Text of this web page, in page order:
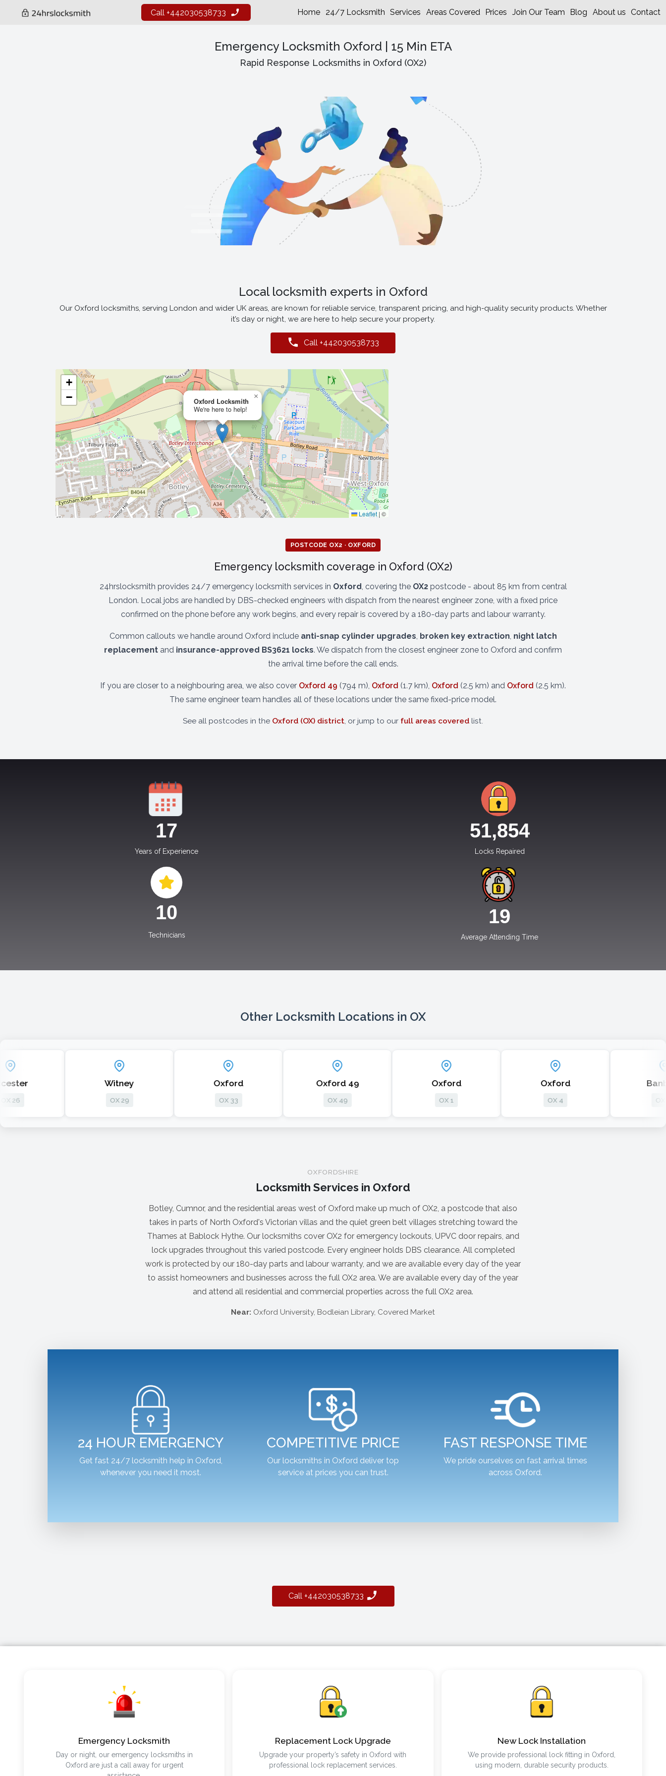
Call +442030538733 Home 24/7 Locksmith Services Areas Covered Prices Join Our Team Blog About us Contact
Emergency Locksmith Oxford | 15 Min ETA
Rapid Response Locksmiths in Oxford (OX2)
Local locksmith experts in Oxford
Our Oxford locksmiths, serving London and wider UK areas, are known for reliable service, transparent pricing, and high-quality security products. Whether
it’s day or night, we are here to help secure your property.
Call +442030538733
Oxford Locksmith
We're here to help!
×
+
−
Leaflet | ©
POSTCODE OX2 · OXFORD
Emergency locksmith coverage in Oxford (OX2)
24hrslocksmith provides 24/7 emergency locksmith services in Oxford, covering the OX2postcode - about 85 km from central
London. Local jobs are handled by DBS-checked engineers with dispatch from the nearest engineer zone, with a fixed price
confirmed on the phone before any work begins, and every repair is covered by a 180-day parts and labour warranty.
Common callouts we handle around Oxford include anti-snap cylinder upgrades, broken key extraction, night latch
replacement and insurance-approved BS3621 locks. We dispatch from the closest engineer zone to Oxford and confirm
the arrival time before the call ends.
If you are closer to a neighbouring area, we also cover Oxford 49 (794 m), Oxford (1.7 km), Oxford (2.5 km) and Oxford (2.5 km).
The same engineer team handles all of these locations under the same fixed-price model.
See all postcodes in the Oxford (OX) district, or jump to our full areas covered list.
17
Years of Experience
51,854
Locks Repaired
10
Technicians
19
Average Attending Time
Other Locksmith Locations in OX
OXFORDSHIRE
Locksmith Services in Oxford
Botley, Cumnor, and the residential areas west of Oxford make up much of OX2, a postcode that also
takes in parts of North Oxford's Victorian villas and the quiet green belt villages stretching toward the
Thames at Bablock Hythe. Our locksmiths cover OX2 for emergency lockouts, UPVC door repairs, and
lock upgrades throughout this varied postcode. Every engineer holds DBS clearance. All completed
work is protected by our 180-day parts and labour warranty, and we are available every day of the year
to assist homeowners and businesses across the full OX2 area. We are available every day of the year
and attend all residential and commercial properties across the full OX2 area.
Near: Oxford University, Bodleian Library, Covered Market
24 HOUR EMERGENCY
Get fast 24/7 locksmith help in Oxford,
whenever you need it most.
COMPETITIVE PRICE
Our locksmiths in Oxford deliver top
service at prices you can trust.
FAST RESPONSE TIME
We pride ourselves on fast arrival times
across Oxford.
Call +442030538733
Emergency Locksmith
Day or night, our emergency locksmiths in
Oxford are just a call away for urgent
Replacement Lock Upgrade
Upgrade your property’s safety in Oxford with
professional lock replacement services.
New Lock Installation
We provide professional lock fitting in Oxford,
using modern, durable security products.